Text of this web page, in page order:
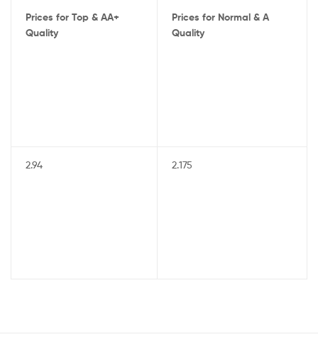
Prices for Top & AA+
Quality
Prices for Normal & A
Quality
2.94 2.175